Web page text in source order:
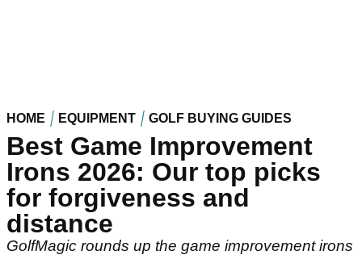
HOME EQUIPMENT GOLF BUYING GUIDES
Best Game Improvement
Irons 2026: Our top picks
for forgiveness and
distance
GolfMagic rounds up the game improvement irons